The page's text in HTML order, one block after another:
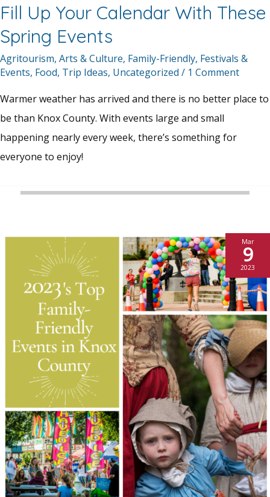
Fill Up Your Calendar With These
Spring Events
Agritourism, Arts & Culture, Family-Friendly, Festivals &
Events, Food, Trip Ideas, Uncategorized / 1 Comment
Warmer weather has arrived and there is no better place to
be than Knox County. With events large and small
happening nearly every week, there’s something for
everyone to enjoy!
Mar
9
2023